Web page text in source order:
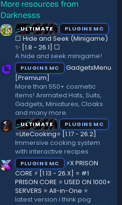
0
a
r
(
)
More resources from
Darknesss
ULTIMATE PLUGINS MC
⬜ Hide and Seek (Minigame)
✨ [1.8 - 26.1]️ ⬜
A hide and seek minigame!
PLUGINS MC
GadgetsMenu
[Premium]
More than 550+ cosmetic
items! Animated Hats, Suits,
Gadgets, Miniatures, Cloaks
and many more.
ULTIMATE PLUGINS MC
⭐LiteCooking⭐ [1.17 - 26.2]
Immersive cooking system
with interactive recipes
PLUGINS MC
⚡X PRISON
CORE ⚡ [1.13 - 26.X] ⭐ #1
PRISON CORE ⭐ USED ON 1000+
SERVERS ⭐ All-in-One ⭐
latest version i think pog